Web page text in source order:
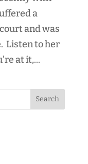
a
and was
Listen to her
at it,...